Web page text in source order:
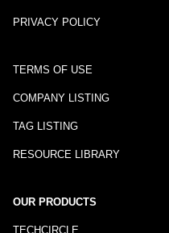
PRIVACY POLICY
TERMS OF USE
COMPANY LISTING
TAG LISTING
RESOURCE LIBRARY
OUR PRODUCTS
TECHCIRCLE